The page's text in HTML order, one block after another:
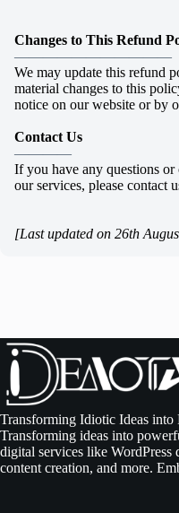
Changes to This Refund
———————————
We may update this refund
material changes to this
notice on our website or by
Contact Us
————
If you have any questions
our services, please contact
[Last updated on 26th
Transforming Idiotic Ideas into
Transforming ideas into
digital services like WordPress
content creation, and more.